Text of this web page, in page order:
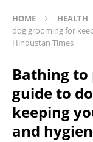
HOME HEALTH
dog grooming for
Hindustan Times
Bathing
guide to
keeping
and